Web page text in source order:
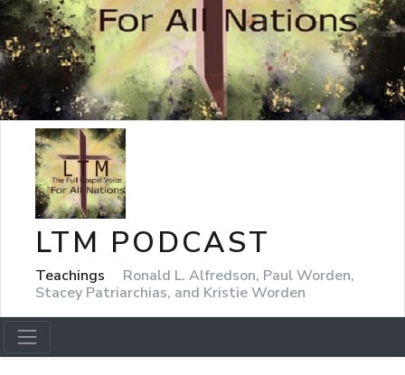
LTM PODCAST
Teachings
Ronald L. Alfredson, Paul Worden,
Stacey Patriarchias, and Kristie Worden